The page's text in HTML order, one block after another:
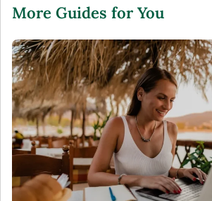
More Guides for You